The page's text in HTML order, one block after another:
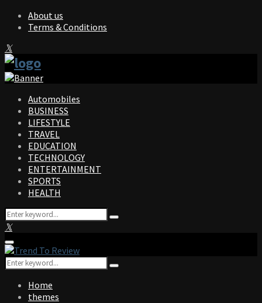
About us
Terms & Conditions
Facebook
Twitter
Instagram
Pinterest
Linkedin
Youtube
Automobiles
BUSINESS
LIFESTYLE
TRAVEL
EDUCATION
TECHNOLOGY
ENTERTAINMENT
SPORTS
HEALTH
Search
for:
Search
Facebook
Twitter
Instagram
Pinterest
Linkedin
Youtube
Primary
Menu
Search
for:
Search
Home
themes